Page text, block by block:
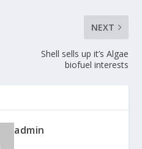
NEXT
Shell sells up it’s Algae
biofuel interests
admin